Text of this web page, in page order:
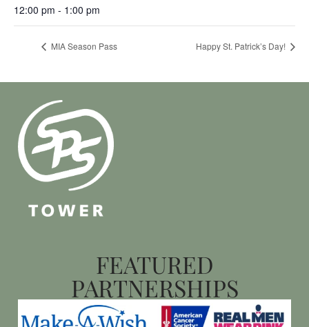
12:00 pm - 1:00 pm
MIA Season Pass Happy St. Patrick’s Day!
FEATURED
PARTNERSHIPS